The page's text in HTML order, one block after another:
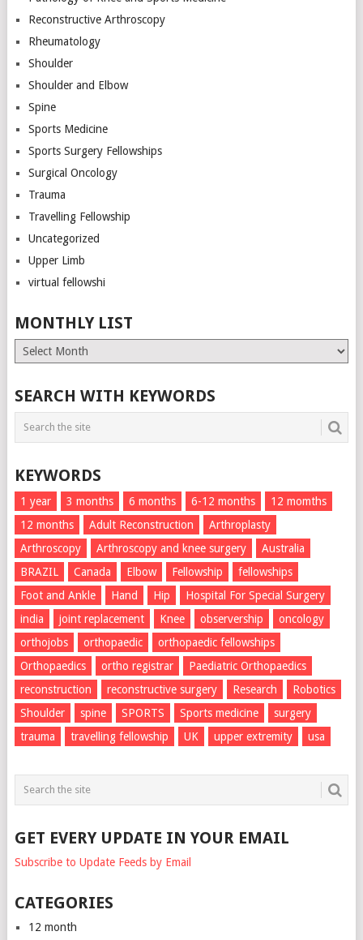
Reconstructive Arthroscopy
Rheumatology
Shoulder
Shoulder and Elbow
Spine
Sports Medicine
Sports Surgery Fellowships
Surgical Oncology
Trauma
Travelling Fellowship
Uncategorized
Upper Limb
virtual fellowshi
MONTHLY LIST
Monthly
List
SEARCH WITH KEYWORDS
KEYWORDS
1 year 3 months 6 months 6-12 months
12 momths
12 months
Adult Reconstruction
Arthroplasty
Arthroscopy
Arthroscopy and knee surgery
Australia
BRAZIL
Canada Elbow Fellowship
fellowships
Foot and Ankle
Hand Hip
Hospital For Special Surgery
india
joint replacement Knee observership
oncology
orthojobs
orthopaedic
orthopaedic fellowships
Orthopaedics
ortho registrar
Paediatric Orthopaedics
reconstruction
reconstructive surgery Research
Robotics
Shoulder
spine SPORTS Sports medicine
surgery
trauma
travelling fellowship UK upper extremity usa
GET EVERY UPDATE IN YOUR EMAIL
Subscribe to Update Feeds by Email
CATEGORIES
12 month